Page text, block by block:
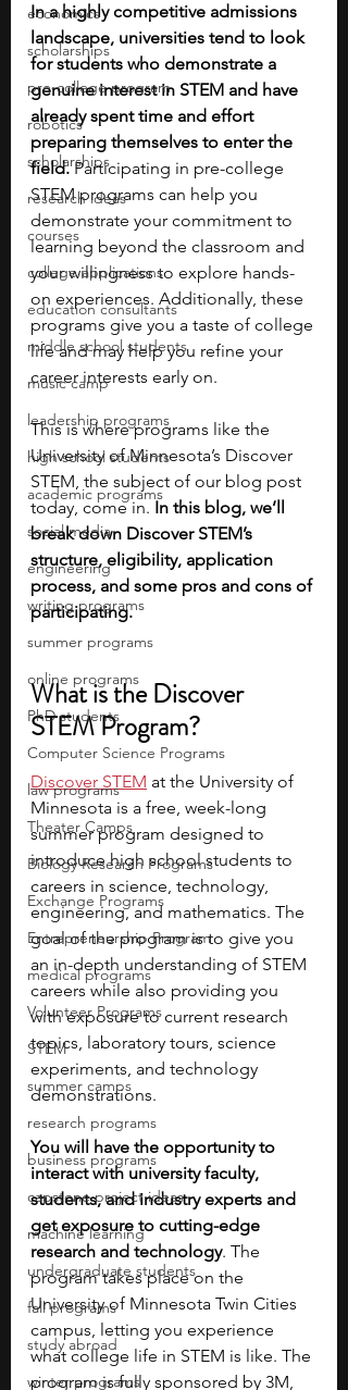
economics
scholarships
pre-college program
robotics
scholarships
research ideas
courses
college applications
education consultants
middle school students
music camp
leadership programs
high school students
academic programs
social media
engineering
writing programs
summer programs
online programs
PhD students
Computer Science Programs
law programs
Theater Camps
Biology Research Programs
Exchange Programs
Entrepreneurship Program
medical programs
Volunteer Programs
STEM
summer camps
research programs
business programs
capstone project ideas
machine learning
undergraduate students
fall programs
study abroad
winter programs
In a highly competitive admissions
landscape, universities tend to look
for students who demonstrate a
genuine interest in STEM and have
already spent time and effort
preparing themselves to enter the
field. Participating in pre-college
STEM programs can help you
demonstrate your commitment to
learning beyond the classroom and
your willingness to explore hands-
on experiences. Additionally, these
programs give you a taste of college
life and may help you refine your
career interests early on.
This is where programs like the
University of Minnesota’s Discover
STEM, the subject of our blog post
today, come in. In this blog, we’ll
break down Discover STEM’s
structure, eligibility, application
process, and some pros and cons of
participating.
What is the Discover
STEM Program?
Discover STEM at the University of
Minnesota is a free, week-long
summer program designed to
introduce high school students to
careers in science, technology,
engineering, and mathematics. The
goal of the program is to give you
an in-depth understanding of STEM
careers while also providing you
with exposure to current research
topics, laboratory tours, science
experiments, and technology
demonstrations.
You will have the opportunity to
interact with university faculty,
students, and industry experts and
get exposure to cutting-edge
research and technology. The
program takes place on the
University of Minnesota Twin Cities
campus, letting you experience
what college life in STEM is like. The
program is fully sponsored by 3M,